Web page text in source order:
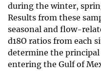
during the winter,
Results from these
seasonal and flow-
d18O ratios from each
determine the
entering the Gulf of